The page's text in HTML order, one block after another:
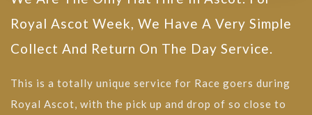
Royal Ascot Week, We Have A Very Simple
Collect And Return On The Day Service.
This is a totally unique service for Race goers during
Royal Ascot, with the pick up and drop of so close to